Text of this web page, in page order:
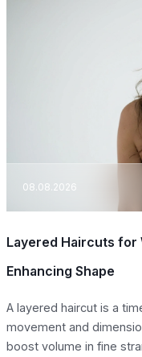
08.08.2026
Layered Haircuts for
Enhancing Shape
A layered haircut is a
movement and
boost volume in fine